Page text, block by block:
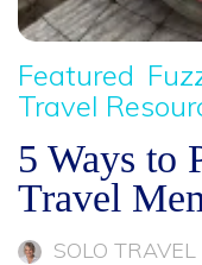
Featured
Travel
5 Ways to
Travel
SOLO TRAVEL